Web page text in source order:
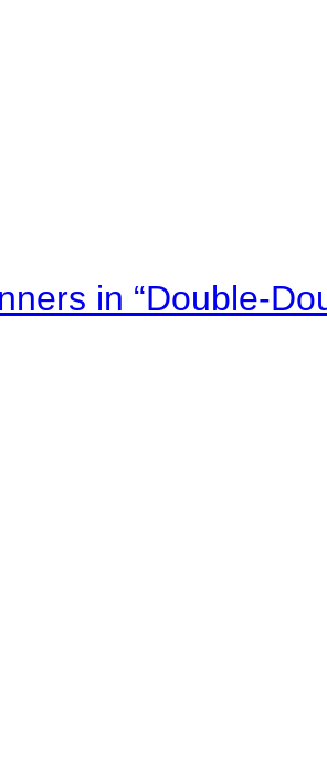
in “Double-